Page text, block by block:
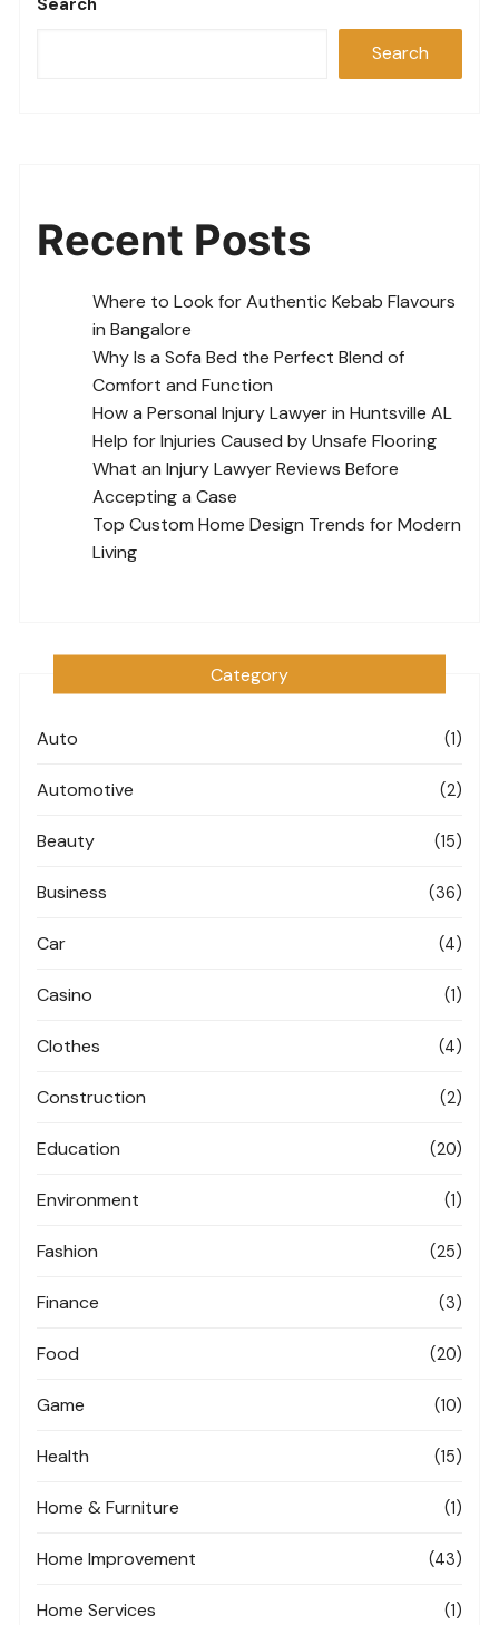
Search
Recent Posts
Where to Look for Authentic Kebab Flavours
in Bangalore
Why Is a Sofa Bed the Perfect Blend of
Comfort and Function
How a Personal Injury Lawyer in Huntsville AL
Help for Injuries Caused by Unsafe Flooring
What an Injury Lawyer Reviews Before
Accepting a Case
Top Custom Home Design Trends for Modern
Living
Category
Auto (1)
Automotive (2)
Beauty (15)
Business (36)
Car (4)
Casino (1)
Clothes (4)
Construction (2)
Education (20)
Environment (1)
Fashion (25)
Finance (3)
Food (20)
Game (10)
Health (15)
Home & Furniture (1)
Home Improvement (43)
Home Services (1)